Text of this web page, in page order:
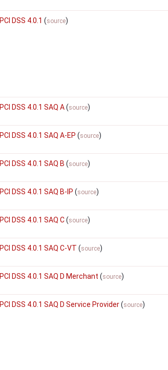
PCI DSS 4.0.1 (source)
PCI DSS 4.0.1 SAQ A(source)
PCI DSS 4.0.1 SAQ A-EP (source)
PCI DSS 4.0.1 SAQ B (source)
PCI DSS 4.0.1 SAQ B-IP (source)
PCI DSS 4.0.1 SAQ C(source)
PCI DSS 4.0.1 SAQ C-VT (source)
PCI DSS 4.0.1 SAQ D Merchant (source)
PCI DSS 4.0.1 SAQ D Service Provider(source)